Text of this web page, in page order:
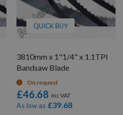
QUICK BUY
3810mm x 1"1/4" x 1.1TPI
Bandsaw Blade
On request
£46.68
As low as £39.68